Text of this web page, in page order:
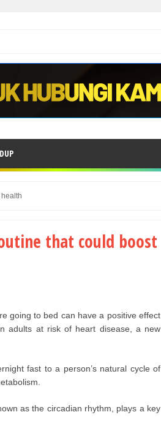
that could boost
going to bed can have a positive effect
adults at risk of heart disease, a new
fast to a person’s natural cycle of
as the circadian rhythm, plays a key